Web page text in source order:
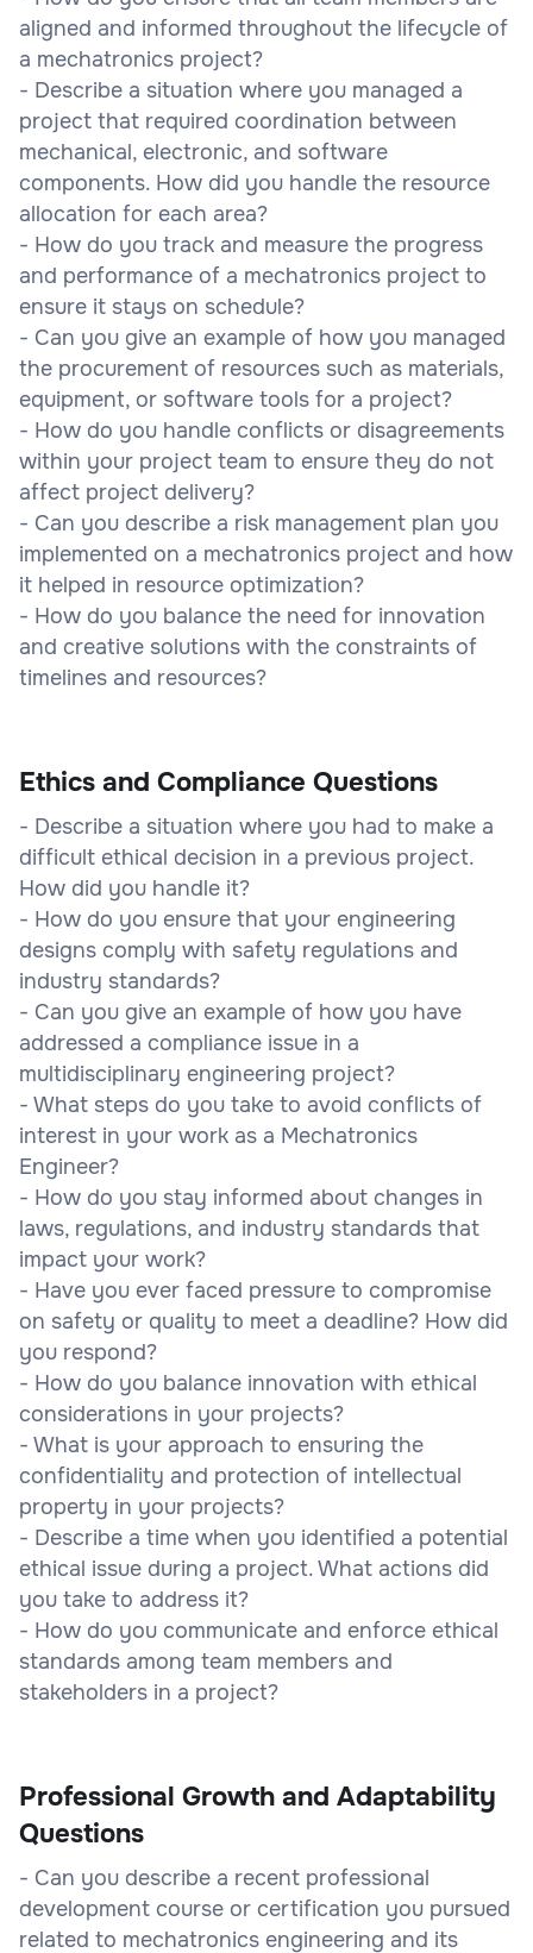
aligned and informed throughout the lifecycle of
a mechatronics project?
- Describe a situation where you managed a
project that required coordination between
mechanical, electronic, and software
components. How did you handle the resource
allocation for each area?
- How do you track and measure the progress
and performance of a mechatronics project to
ensure it stays on schedule?
- Can you give an example of how you managed
the procurement of resources such as materials,
equipment, or software tools for a project?
- How do you handle conflicts or disagreements
within your project team to ensure they do not
affect project delivery?
- Can you describe a risk management plan you
implemented on a mechatronics project and how
it helped in resource optimization?
- How do you balance the need for innovation
and creative solutions with the constraints of
timelines and resources?
Ethics and Compliance Questions
- Describe a situation where you had to make a
difficult ethical decision in a previous project.
How did you handle it?
- How do you ensure that your engineering
designs comply with safety regulations and
industry standards?
- Can you give an example of how you have
addressed a compliance issue in a
multidisciplinary engineering project?
- What steps do you take to avoid conflicts of
interest in your work as a Mechatronics
Engineer?
- How do you stay informed about changes in
laws, regulations, and industry standards that
impact your work?
- Have you ever faced pressure to compromise
on safety or quality to meet a deadline? How did
you respond?
- How do you balance innovation with ethical
considerations in your projects?
- What is your approach to ensuring the
confidentiality and protection of intellectual
property in your projects?
- Describe a time when you identified a potential
ethical issue during a project. What actions did
you take to address it?
- How do you communicate and enforce ethical
standards among team members and
stakeholders in a project?
Professional Growth and Adaptability
Questions
- Can you describe a recent professional
development course or certification you pursued
related to mechatronics engineering and its